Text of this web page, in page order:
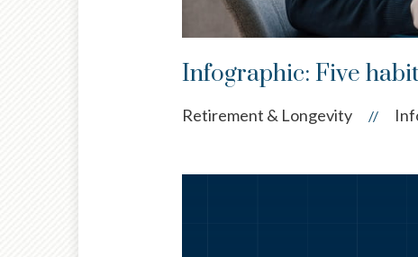
Infographic: Five
Retirement & Longevity //